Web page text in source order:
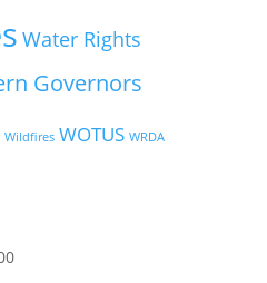
Water Rights
Governors
Wildfires WOTUS WRDA